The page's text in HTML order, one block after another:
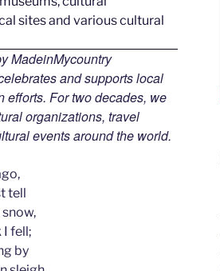
MadeinMycountry
and supports local
efforts. For two decades, we
organizations, travel
events around the world.
tell
I fell;
by